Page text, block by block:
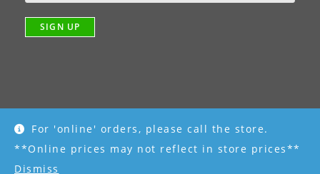
For 'online' orders, please call the store.
**Online prices may not reflect in store prices**
Dismiss
Copyright [2019] - R K Garden Supply || Web Design by Fourth
Dimension Photo || www.FourthDimensionPhoto.com